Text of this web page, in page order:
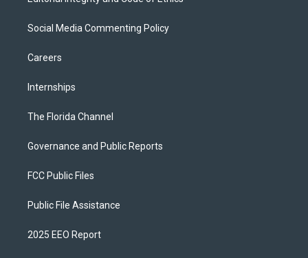
Social Media Commenting Policy
Careers
Internships
The Florida Channel
Governance and Public Reports
FCC Public Files
Public File Assistance
2025 EEO Report